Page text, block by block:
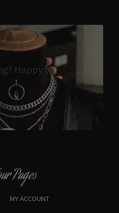
Happy to
Pages
MY ACCOUNT